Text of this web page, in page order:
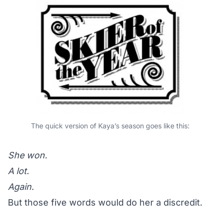
The quick version of Kaya’s season goes like this:
She won.
A lot.
Again.
But those five words would do her a discredit.